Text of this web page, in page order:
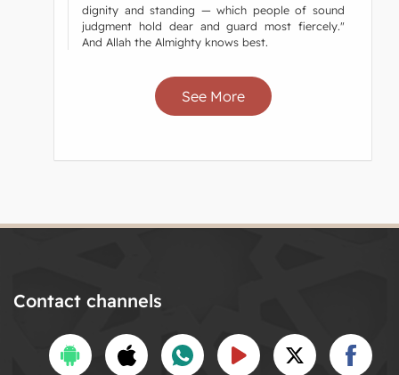
dignity and standing — which people of sound
judgment hold dear and guard most fiercely."
And Allah the Almighty knows best.
See More
Contact channels